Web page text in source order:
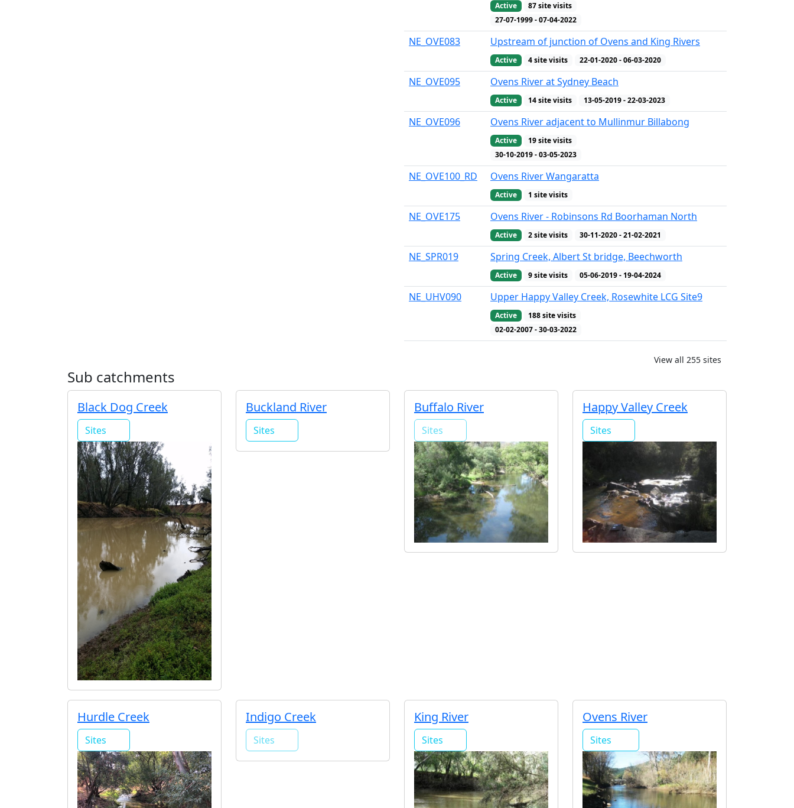
Active 87 site visits
27-07-1999 - 07-04-2022
NE_OVE083 Upstream of junction of Ovens and King Rivers
Active 4 site visits 22-01-2020 - 06-03-2020
NE_OVE095 Ovens River at Sydney Beach
Active 14 site visits 13-05-2019 - 22-03-2023
NE_OVE096 Ovens River adjacent to Mullinmur Billabong
Active 19 site visits
30-10-2019 - 03-05-2023
NE_OVE100_RD Ovens River Wangaratta
Active 1 site visits
NE_OVE175 Ovens River - Robinsons Rd Boorhaman North
Active 2 site visits 30-11-2020 - 21-02-2021
NE_SPR019 Spring Creek, Albert St bridge, Beechworth
Active 9 site visits 05-06-2019 - 19-04-2024
NE_UHV090 Upper Happy Valley Creek, Rosewhite LCG Site9
Active 188 site visits
02-02-2007 - 30-03-2022
View all 255 sites
Sub catchments
Black Dog Creek
Sites
Buckland River
Sites
Buffalo River
Sites
Happy Valley Creek
Sites
Hurdle Creek
Sites
Indigo Creek
Sites
King River
Sites
Ovens River
Sites